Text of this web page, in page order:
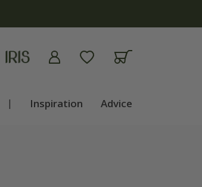
| Inspiration Advice